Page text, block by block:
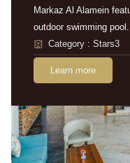
Markaz Al Alamein
outdoor swimming pool.
Category : Stars3
Learn more